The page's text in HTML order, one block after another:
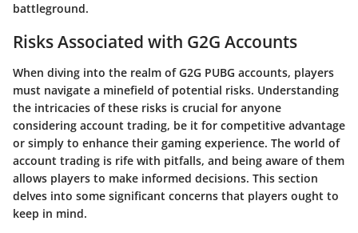
battleground.
Risks Associated with G2G Accounts
When diving into the realm of G2G PUBG accounts, players
must navigate a minefield of potential risks. Understanding
the intricacies of these risks is crucial for anyone
considering account trading, be it for competitive advantage
or simply to enhance their gaming experience. The world of
account trading is rife with pitfalls, and being aware of them
allows players to make informed decisions. This section
delves into some significant concerns that players ought to
keep in mind.